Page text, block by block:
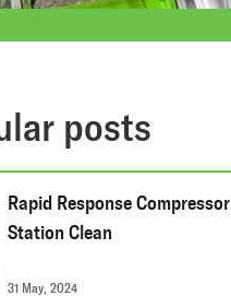
posts
Rapid Response Compressor
Station Clean
31 May, 2024